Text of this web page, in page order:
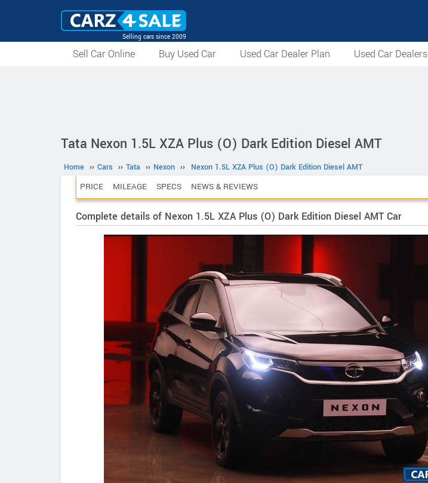
Selling cars since 2009
Sell Car Online Buy Used Car Used Car Dealer Plan Used Car Dealers
Tata Nexon 1.5L XZA Plus (O) Dark Edition Diesel AMT
Home ›› Cars ›› Tata ›› Nexon ›› Nexon 1.5L XZA Plus (O) Dark Edition Diesel AMT
PRICE MILEAGE SPECS NEWS & REVIEWS
Complete details of Nexon 1.5L XZA Plus (O) Dark Edition Diesel AMT Car